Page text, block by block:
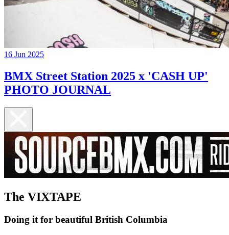
16 Jun 2025
BMX Street Station 2025 x 'CASH UP'
PHOTO JOURNAL
The VIXTAPE
Doing it for beautiful British Columbia